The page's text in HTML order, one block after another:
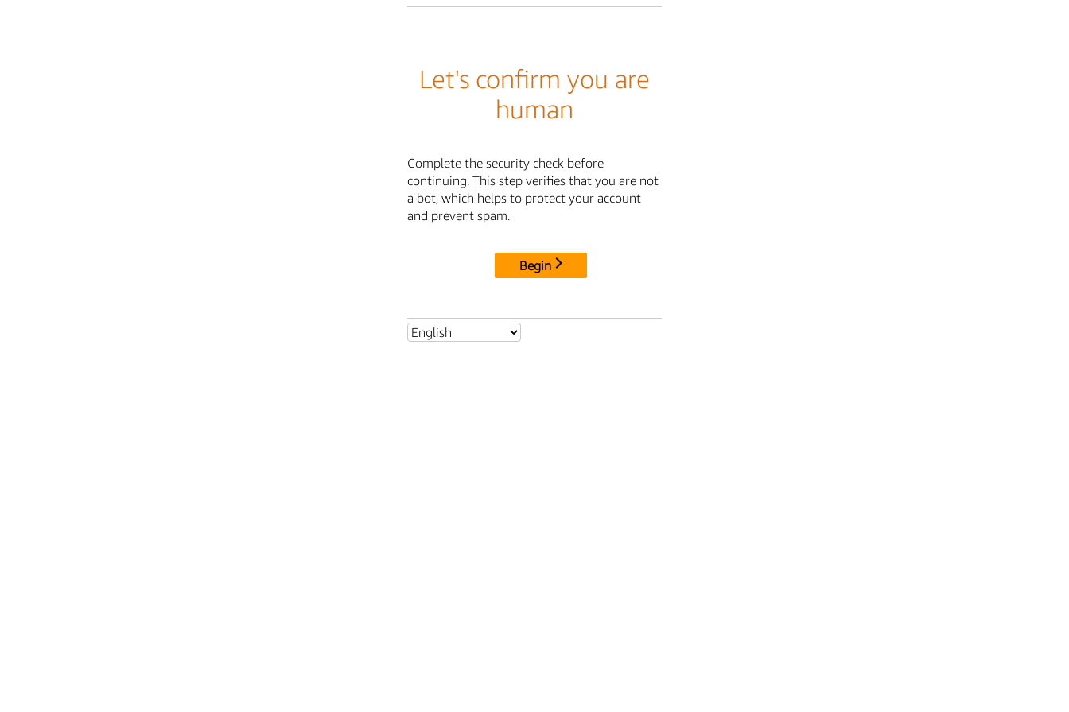
Let's confirm you are
human
Complete the security check before
continuing. This step verifies that you are not
a bot, which helps to protect your account
and prevent spam.
Begin